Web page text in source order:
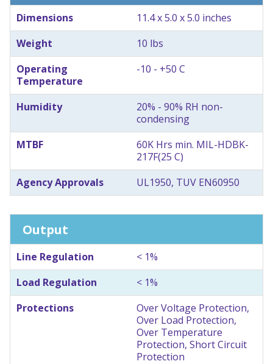
Dimensions
11.4 x 5.0 x 5.0 inches
Weight
10 lbs
Operating
Temperature
-10 - +50 C
Humidity
20% - 90% RH non-
condensing
MTBF
60K Hrs min. MIL-HDBK-
217F(25 C)
Agency Approvals
UL1950, TUV EN60950
Output
Line Regulation
< 1%
Load Regulation
< 1%
Protections
Over Voltage Protection,
Over Load Protection,
Over Temperature
Protection, Short Circuit
Protection